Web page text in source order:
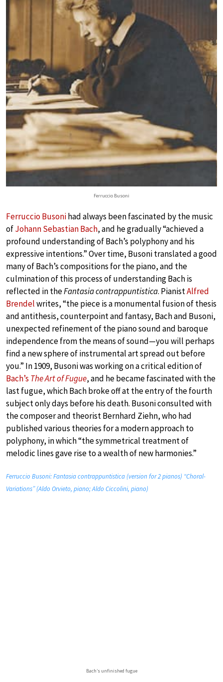
Ferruccio Busoni
Ferruccio Busonihad always been fascinated by the music
ofJohann Sebastian Bach, and he gradually “achieved a
profound understanding of Bach’s polyphony and his
expressive intentions.” Over time, Busoni translated a good
many of Bach’s compositions for the piano, and the
culmination of this process of understanding Bach is
reflected in theFantasia contrappuntistica. PianistAlfred
Brendelwrites, “the piece is a monumental fusion of thesis
and antithesis, counterpoint and fantasy, Bach and Busoni,
unexpected refinement of the piano sound and baroque
independence from the means of sound—you will perhaps
find a new sphere of instrumental art spread out before
you.” In 1909, Busoni was working on a critical edition of
Bach’s The Art of Fugue, and he became fascinated with the
last fugue, which Bach broke off at the entry of the fourth
subject only days before his death. Busoni consulted with
the composer and theorist Bernhard Ziehn, who had
published various theories for a modern approach to
polyphony, in which “the symmetrical treatment of
melodic lines gave rise to a wealth of new harmonies.”
Ferruccio Busoni: Fantasia contrappuntistica (version for 2 pianos) “Choral-
Variations” (Aldo Orvieto, piano; Aldo Ciccolini, piano)
Bach’s unfinished fugue